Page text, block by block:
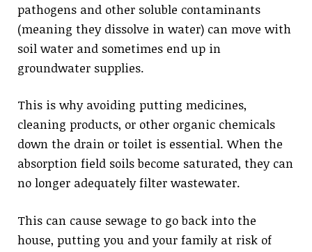
pathogens and other soluble contaminants
(meaning they dissolve in water) can move with
soil water and sometimes end up in
groundwater supplies.
This is why avoiding putting medicines,
cleaning products, or other organic chemicals
down the drain or toilet is essential. When the
absorption field soils become saturated, they can
no longer adequately filter wastewater.
This can cause sewage to go back into the
house, putting you and your family at risk of